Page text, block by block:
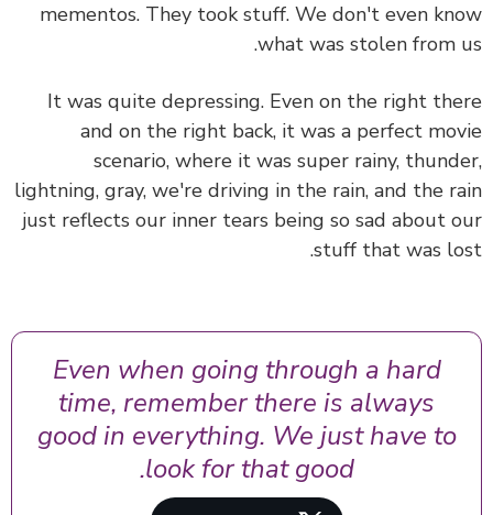
mementos. They took stuff. We don't even
what was stolen from
It was quite depressing. Even on the right
and on the right back, it was a perfect
scenario, where it was super rainy,
lightning, gray, we're driving in the rain, and the
just reflects our inner tears being so sad about
stuff that was
Even when going through a hard
time, remember there is always
good in everything. We just have to
look for that good.